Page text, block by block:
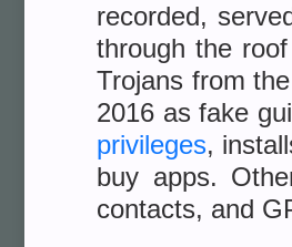
recorded,
through the
Trojans from
2016 as fake
privileges,
buy apps.
contacts, and